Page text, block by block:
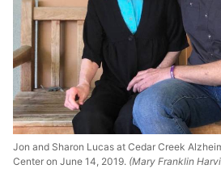
Jon and Sharon Lucas at Cedar Creek
Center on June 14, 2019. (Mary Franklin